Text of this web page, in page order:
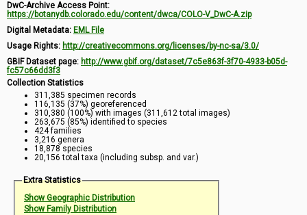
DwC-Archive Access Point:
https://botanydb.colorado.edu/content/dwca/COLO-V_DwC-A.zip
Digital Metadata: EML File
Usage Rights: http://creativecommons.org/licenses/by-nc-sa/3.0/
GBIF Dataset page: http://www.gbif.org/dataset/7c5e863f-3f70-4933-b05d-
fc57c66dd3f3
Collection Statistics
311,385 specimen records
116,135 (37%) georeferenced
310,380 (100%) with images (311,612 total images)
263,675 (85%) identified to species
424 families
3,216 genera
18,878 species
20,156 total taxa (including subsp. and var.)
Extra Statistics
Show Geographic Distribution
Show Family Distribution